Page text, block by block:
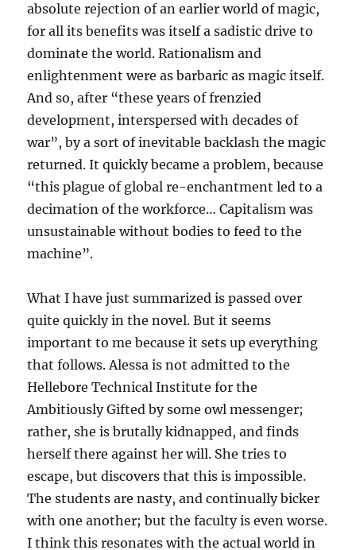
absolute rejection of an earlier world of magic,
for all its benefits was itself a sadistic drive to
dominate the world. Rationalism and
enlightenment were as barbaric as magic itself.
And so, after “these years of frenzied
development, interspersed with decades of
war”, by a sort of inevitable backlash the magic
returned. It quickly became a problem, because
“this plague of global re-enchantment led to a
decimation of the workforce… Capitalism was
unsustainable without bodies to feed to the
machine”.
What I have just summarized is passed over
quite quickly in the novel. But it seems
important to me because it sets up everything
that follows. Alessa is not admitted to the
Hellebore Technical Institute for the
Ambitiously Gifted by some owl messenger;
rather, she is brutally kidnapped, and finds
herself there against her will. She tries to
escape, but discovers that this is impossible.
The students are nasty, and continually bicker
with one another; but the faculty is even worse.
I think this resonates with the actual world in